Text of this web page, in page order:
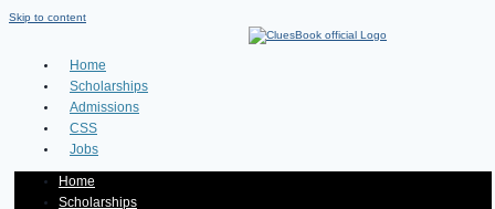
Skip to content
Home
Scholarships
Admissions
CSS
Jobs
Home
Scholarships